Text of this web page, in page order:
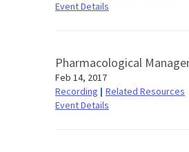
Event Details
Pharmacological
Feb 14, 2017
Recording | Related Resources
Event Details